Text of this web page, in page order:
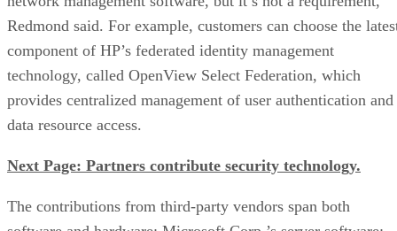
Redmond said. For example, customers can choose the
component of HP’s federated identity management
technology, called OpenView Select Federation, which
provides centralized management of user authentication and
data resource access.
Next Page: Partners contribute security technology.
The contributions from third-party vendors span both